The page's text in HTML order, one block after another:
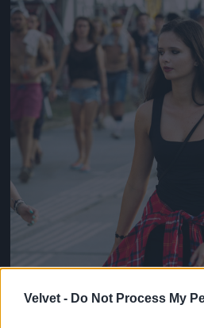
Velvet - Do Not Process My
Jön még